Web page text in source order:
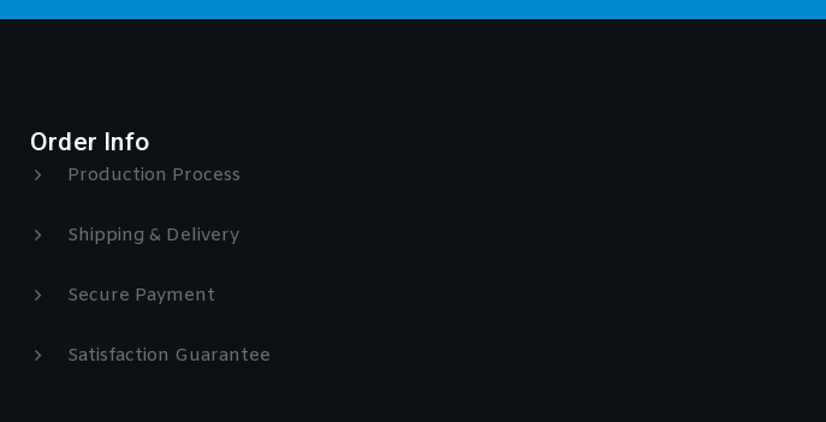
Order Info
Production Process
Shipping & Delivery
Secure Payment
Satisfaction Guarantee